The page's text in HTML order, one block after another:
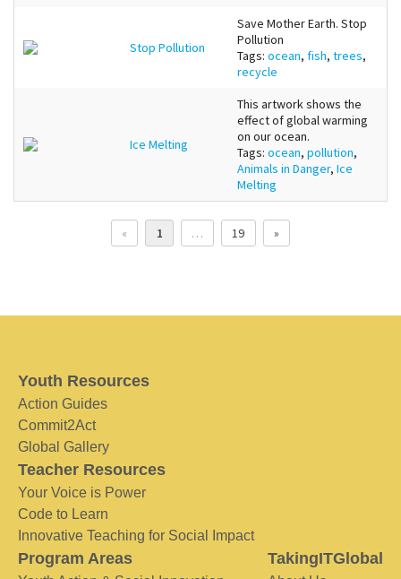
Stop Pollution
Save Mother Earth. Stop
Pollution
Tags: ocean, fish, trees,
recycle
Ice Melting
This artwork shows the
effect of global warming
on our ocean.
Tags: ocean, pollution,
Animals in Danger, Ice
Melting
« 1 … 19 »
Youth Resources
Action Guides
Commit2Act
Global Gallery
Teacher Resources
Your Voice is Power
Code to Learn
Innovative Teaching for Social Impact
Program Areas TakingITGlobal